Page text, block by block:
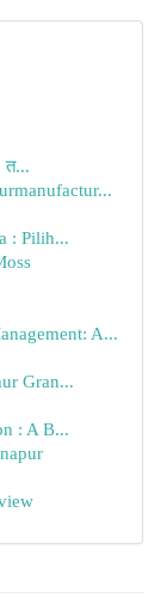
त...
: Pilih...
A...
Gran...
: A B...